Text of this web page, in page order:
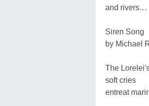
and rivers…
Siren Song
by Michael
The
soft cries
entreat